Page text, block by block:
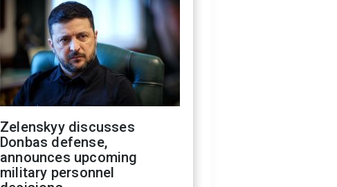
Zelenskyy discusses
Donbas defense,
announces upcoming
military personnel